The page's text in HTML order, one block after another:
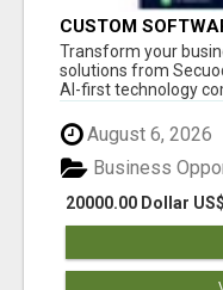
CUSTOM
BY SECUODSOFT
Transform your
solutions from
AI-first technology
August 6, 2026
20000.00 Dollar US$
Business